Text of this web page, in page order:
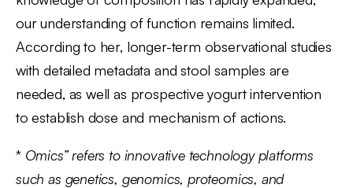
our understanding of function remains limited.
According to her, longer-term observational studies
with detailed metadata and stool samples are
needed, as well as prospective yogurt intervention
to establish dose and mechanism of actions.
* Omics” refers to innovative technology platforms
such as genetics, genomics, proteomics, and